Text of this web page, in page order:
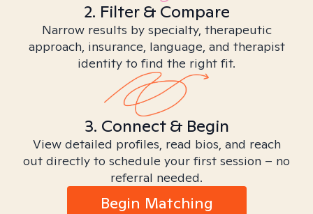
2. Filter & Compare
Narrow results by specialty, therapeutic
approach, insurance, language, and therapist
identity to find the right fit.
3. Connect & Begin
View detailed profiles, read bios, and reach
out directly to schedule your first session – no
referral needed.
Begin Matching